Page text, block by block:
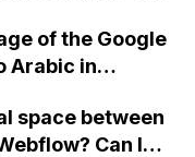
one screen?
of the Google
Arabic in
space between
Can I